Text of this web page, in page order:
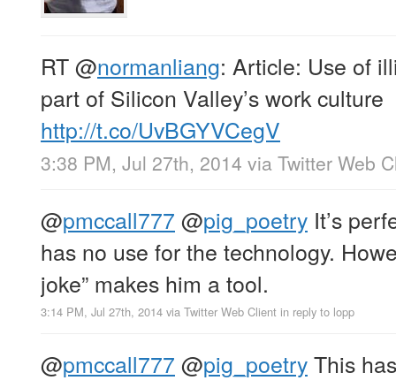
RT@normanliang: Article: Use of
part of Silicon Valley’s work culture
http://t.co/UvBGYVCegV
3:38 PM, Jul 27th, 2014 via Twitter Web
@pmccall777 @pig_poetry It’s
has no use for the technology.
joke” makes him a tool.
3:14 PM, Jul 27th, 2014 via Twitter Web Client in reply to lopp
@pmccall777 @pig_poetryThis